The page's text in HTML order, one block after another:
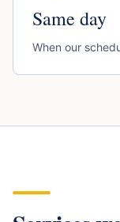
Same day
When our